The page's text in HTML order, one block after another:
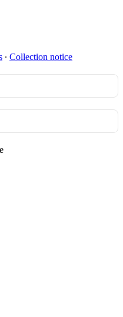
∙ Collection notice